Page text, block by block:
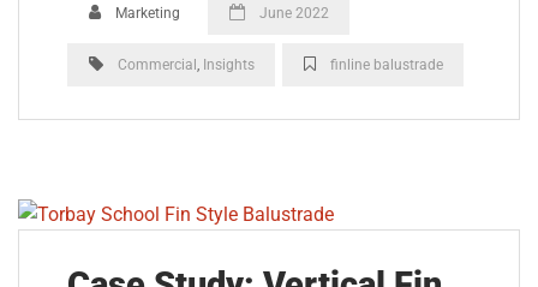
Marketing June 2022
Commercial Insights finline balustrade